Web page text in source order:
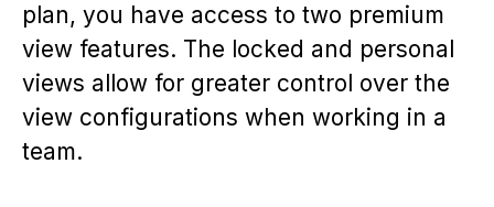
plan, you have access to two premium
view features. The locked and personal
views allow for greater control over the
view configurations when working in a
team.